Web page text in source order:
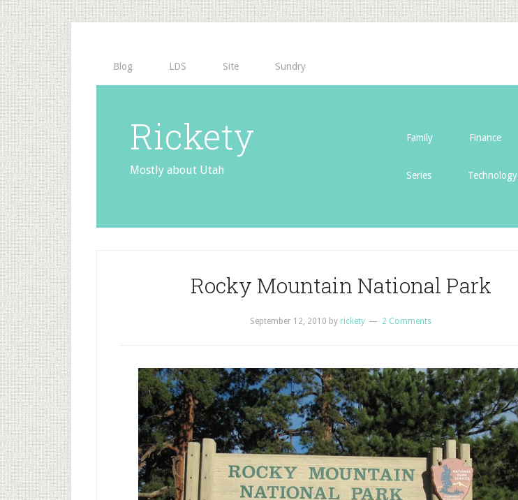
Blog LDS Site Sundry
Rickety
Mostly about Utah
Family Finance
Series Technology
Rocky Mountain National Park
September 12, 2010 by rickety 2 Comments